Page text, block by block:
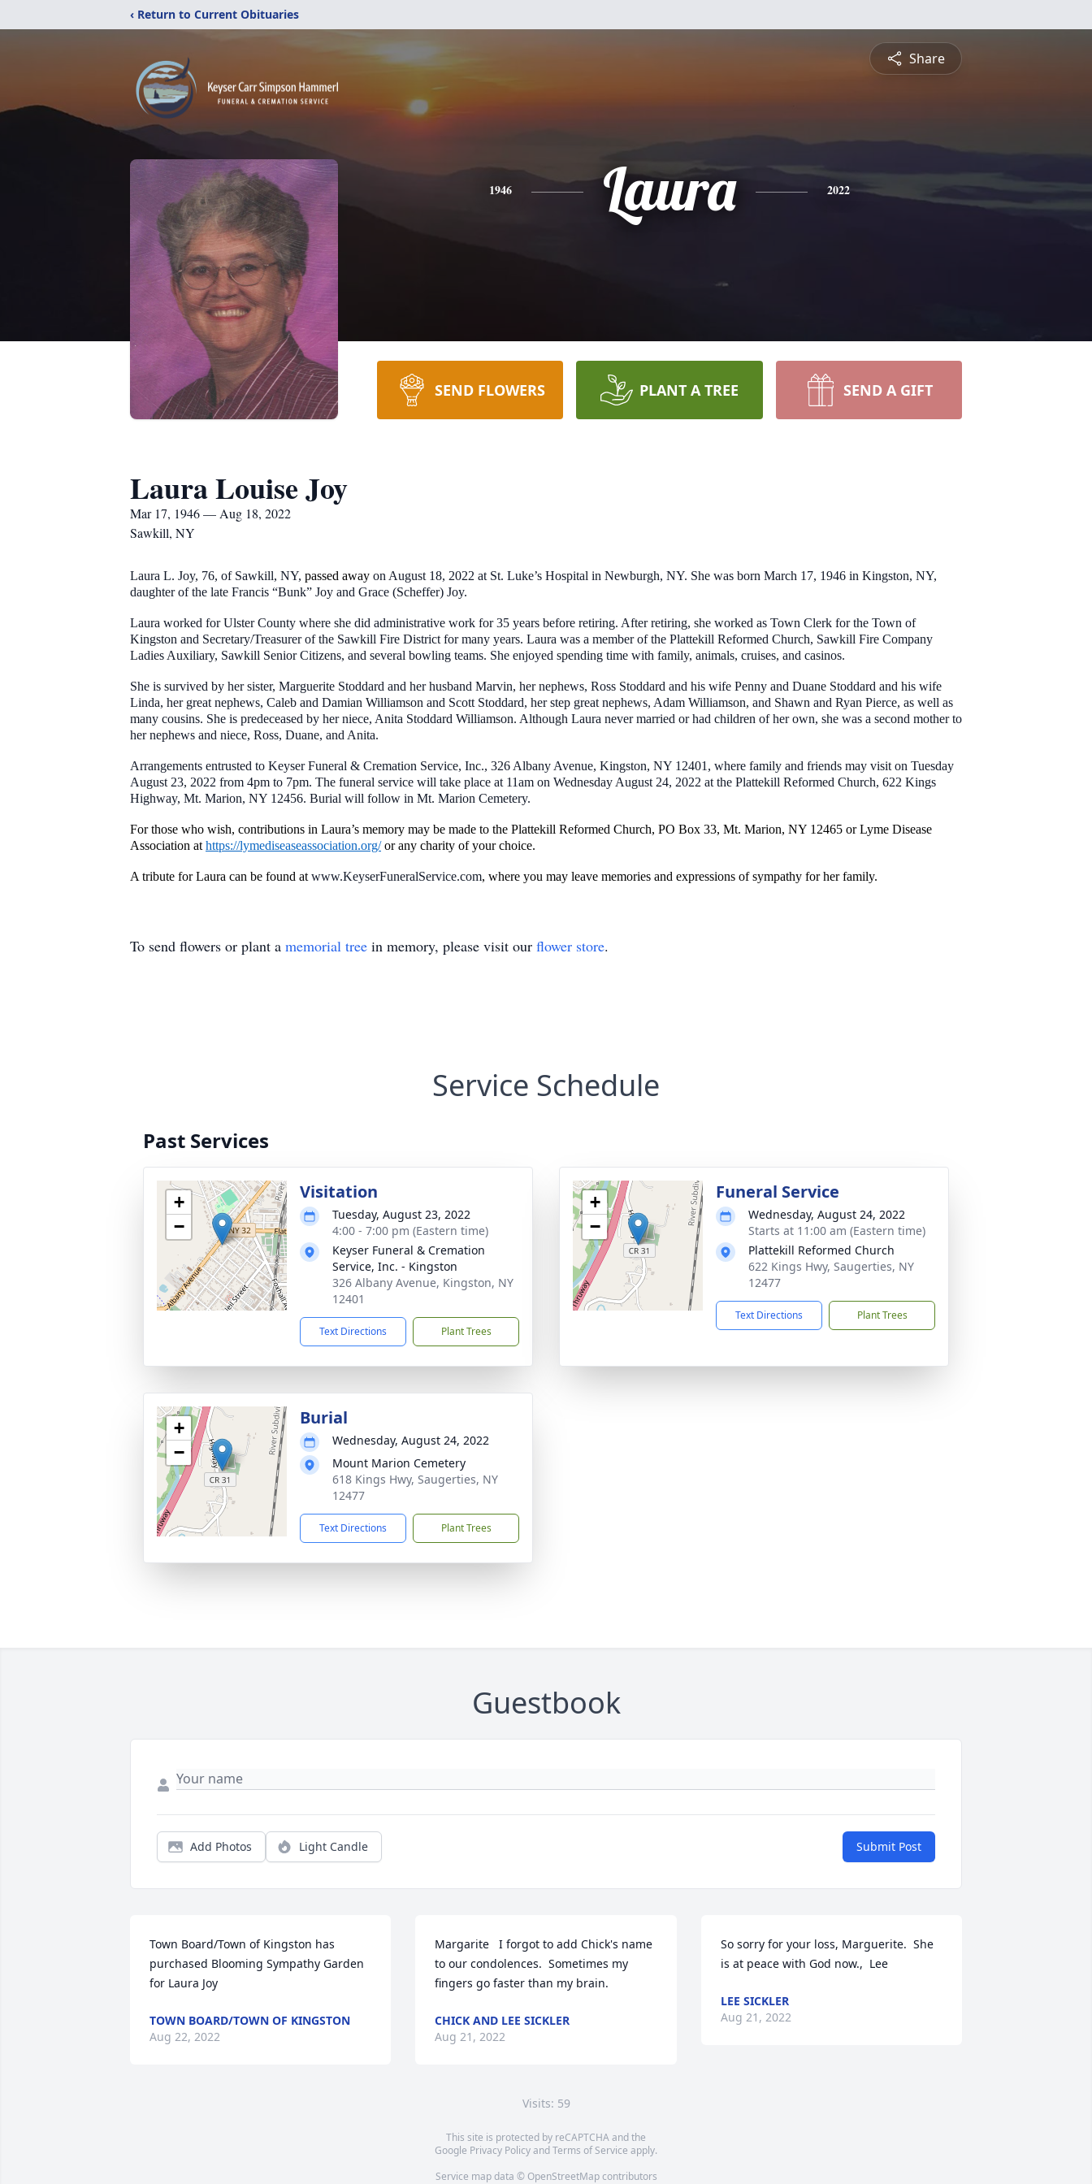
‹ Return to Current Obituaries
Share
1946 Laura 2022
SEND FLOWERS PLANT A TREE SEND A GIFT
Laura Louise Joy
Mar 17, 1946 — Aug 18, 2022
Sawkill, NY
Laura L. Joy, 76, of Sawkill, NY, passed away on August 18, 2022 at St. Luke’s Hospital in Newburgh, NY. She was born March 17, 1946 in Kingston, NY,
daughter of the late Francis “Bunk” Joy and Grace (Scheffer) Joy.
Laura worked for Ulster County where she did administrative work for 35 years before retiring. After retiring, she worked as Town Clerk for the Town of
Kingston and Secretary/Treasurer of the Sawkill Fire District for many years. Laura was a member of the Plattekill Reformed Church, Sawkill Fire Company
Ladies Auxiliary, Sawkill Senior Citizens, and several bowling teams. She enjoyed spending time with family, animals, cruises, and casinos.
She is survived by her sister, Marguerite Stoddard and her husband Marvin, her nephews, Ross Stoddard and his wife Penny and Duane Stoddard and his wife
Linda, her great nephews, Caleb and Damian Williamson and Scott Stoddard, her step great nephews, Adam Williamson, and Shawn and Ryan Pierce, as well as
many cousins. She is predeceased by her niece, Anita Stoddard Williamson. Although Laura never married or had children of her own, she was a second mother to
her nephews and niece, Ross, Duane, and Anita.
Arrangements entrusted to Keyser Funeral & Cremation Service, Inc., 326 Albany Avenue, Kingston, NY 12401, where family and friends may visit on Tuesday
August 23, 2022 from 4pm to 7pm. The funeral service will take place at 11am on Wednesday August 24, 2022 at the Plattekill Reformed Church, 622 Kings
Highway, Mt. Marion, NY 12456. Burial will follow in Mt. Marion Cemetery.
For those who wish, contributions in Laura’s memory may be made to the Plattekill Reformed Church, PO Box 33, Mt. Marion, NY 12465 or Lyme Disease
Association at https://lymediseaseassociation.org/or any charity of your choice.
A tribute for Laura can be found at www.KeyserFuneralService.com, where you may leave memories and expressions of sympathy for her family.
To send flowers or plant a memorial tree in memory, please visit our flower store.
Service Schedule
Past Services
+
−
Visitation
Tuesday, August 23, 2022
4:00 - 7:00 pm (Eastern time)
Keyser Funeral & Cremation
Service, Inc. - Kingston
326 Albany Avenue, Kingston, NY
12401
Text Directions Plant Trees
+
−
Funeral Service
Wednesday, August 24, 2022
Starts at 11:00 am (Eastern time)
Plattekill Reformed Church
622 Kings Hwy, Saugerties, NY
12477
Text Directions Plant Trees
+
−
Burial
Wednesday, August 24, 2022
Mount Marion Cemetery
618 Kings Hwy, Saugerties, NY
12477
Text Directions Plant Trees
Guestbook
Add Photos Light Candle Submit Post
Town Board/Town of Kingston has
purchased Blooming Sympathy Garden
for Laura Joy
TOWN BOARD/TOWN OF KINGSTON
Aug 22, 2022
Margarite   I forgot to add Chick's name
to our condolences.  Sometimes my
fingers go faster than my brain.
CHICK AND LEE SICKLER
Aug 21, 2022
So sorry for your loss, Marguerite.  She
is at peace with God now.,  Lee
LEE SICKLER
Aug 21, 2022
Visits: 59
This site is protected by reCAPTCHA and the
Google Privacy PolicyandTerms of Service apply.
Service map data © OpenStreetMapcontributors